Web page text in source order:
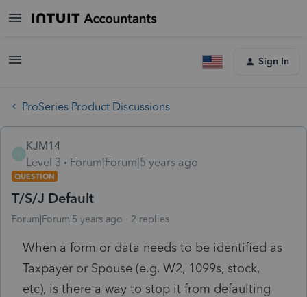
Sign In
ProSeries Product Discussions
K
KJM14
Level 3
Forum|Forum|5 years ago
QUESTION
T/S/J Default
Forum|Forum|5 years ago 2 replies
When a form or data needs to be identified as
Taxpayer or Spouse (e.g. W2, 1099s, stock,
etc), is there a way to stop it from defaulting